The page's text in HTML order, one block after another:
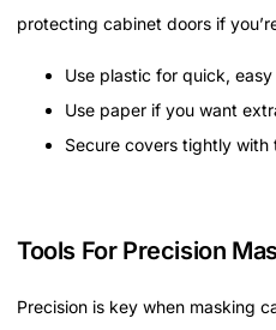
protecting cabinet doors if
Use plastic for quick,
Use paper if you want
Secure covers tightly
Tools For Precision
Precision is key when masking